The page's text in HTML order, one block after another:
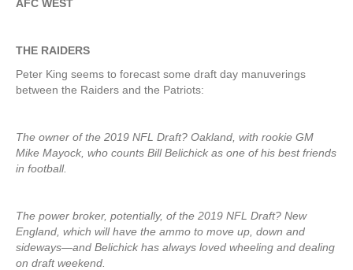
AFC WEST
THE RAIDERS
Peter King seems to forecast some draft day manuverings
between the Raiders and the Patriots:
The owner of the 2019 NFL Draft? Oakland, with rookie GM
Mike Mayock, who counts Bill Belichick as one of his best friends
in football.
The power broker, potentially, of the 2019 NFL Draft? New
England, which will have the ammo to move up, down and
sideways—and Belichick has always loved wheeling and dealing
on draft weekend.